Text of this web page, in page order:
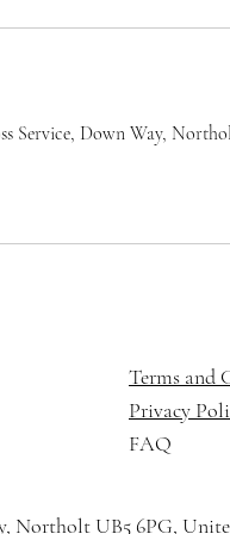
Service, Down Way,
Terms and
Privacy
FAQ
Northolt UB5 6PG,